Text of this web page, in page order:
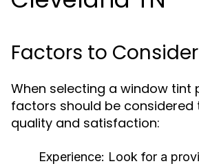
Factors to Consider
When selecting a window tint
factors should be considered
quality and satisfaction:
Experience: Look for a